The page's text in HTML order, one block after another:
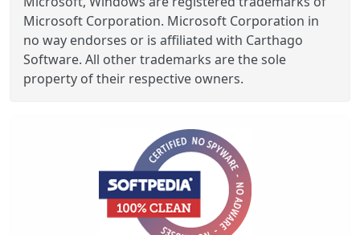
Microsoft Corporation. Microsoft Corporation in
no way endorses or is affiliated with Carthago
Software. All other trademarks are the sole
property of their respective owners.